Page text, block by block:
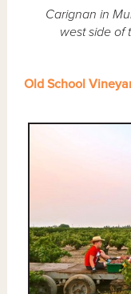
Carignan in
west side of
Old School